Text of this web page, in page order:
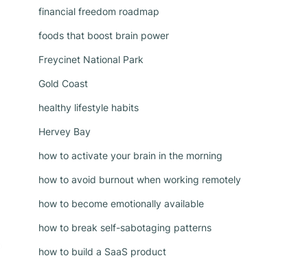
financial freedom roadmap
foods that boost brain power
Freycinet National Park
Gold Coast
healthy lifestyle habits
Hervey Bay
how to activate your brain in the morning
how to avoid burnout when working remotely
how to become emotionally available
how to break self-sabotaging patterns
how to build a SaaS product